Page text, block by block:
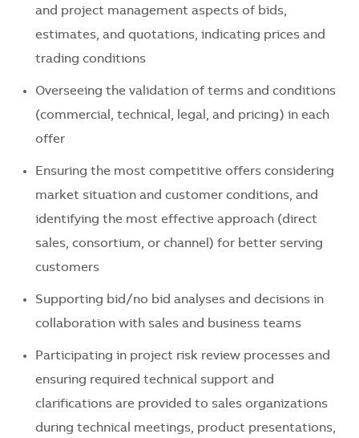
and project management aspects of bids,
estimates, and quotations, indicating prices and
trading conditions
Overseeing the validation of terms and conditions
(commercial, technical, legal, and pricing) in each
offer
Ensuring the most competitive offers considering
market situation and customer conditions, and
identifying the most effective approach (direct
sales, consortium, or channel) for better serving
customers
Supporting bid/no bid analyses and decisions in
collaboration with sales and business teams
Participating in project risk review processes and
ensuring required technical support and
clarifications are provided to sales organizations
during technical meetings, product presentations,